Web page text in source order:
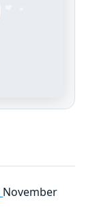
November